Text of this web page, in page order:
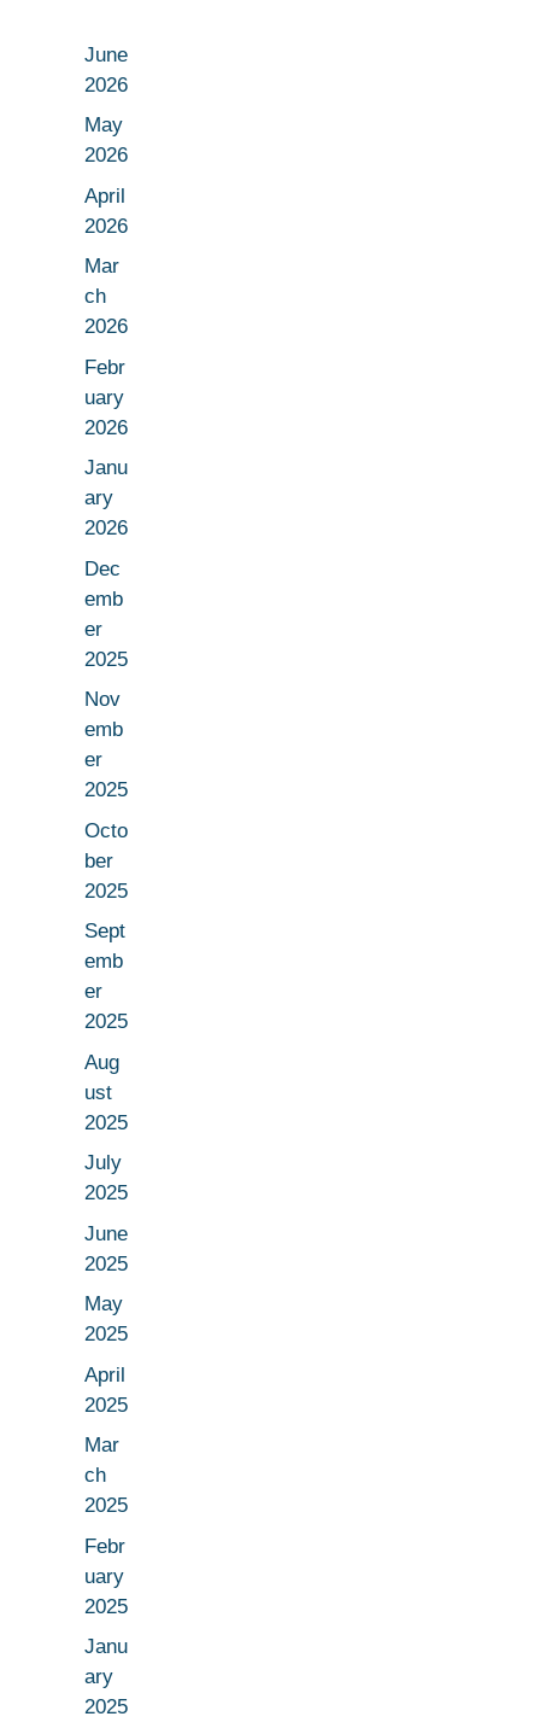
June
2026
May
2026
April
2026
Mar
ch
2026
Febr
uary
2026
Janu
ary
2026
Dec
emb
er
2025
Nov
emb
er
2025
Octo
ber
2025
Sept
emb
er
2025
Aug
ust
2025
July
2025
June
2025
May
2025
April
2025
Mar
ch
2025
Febr
uary
2025
Janu
ary
2025